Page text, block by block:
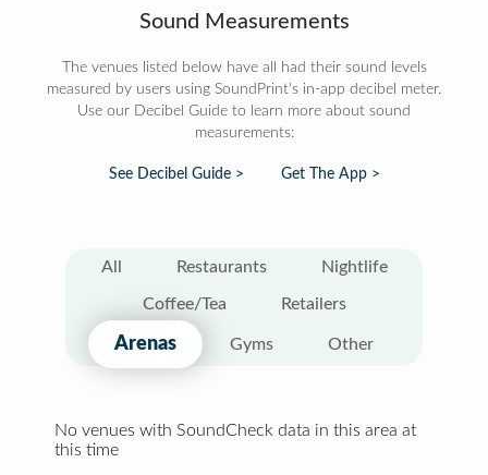
Sound Measurements
The venues listed below have all had their sound levels
measured by users using SoundPrint's in-app decibel meter.
Use our Decibel Guide to learn more about sound
measurements:
See Decibel Guide > Get The App >
All Restaurants Nightlife
Coffee/Tea Retailers
Arenas Gyms Other
No venues with SoundCheck data in this area at
this time